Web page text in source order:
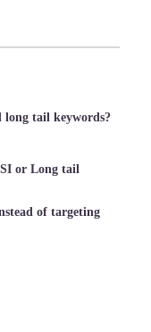
long tail keywords?
or Long tail
of targeting